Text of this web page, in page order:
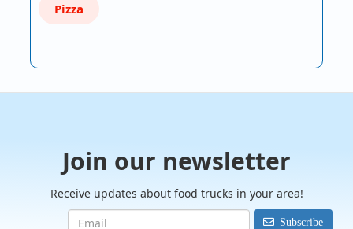
Pizza
Join our newsletter
Receive updates about food trucks in your area!
Subscribe